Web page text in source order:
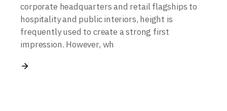
corporate headquarters and retail flagships to
hospitality and public interiors, height is
frequently used to create a strong first
impression. However, wh